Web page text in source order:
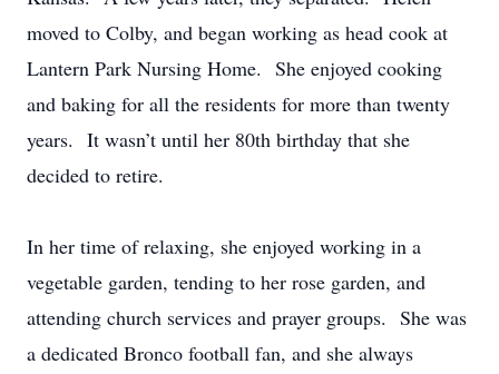
moved to Colby, and began working as head cook at
Lantern Park Nursing Home. She enjoyed cooking
and baking for all the residents for more than twenty
years. It wasn’t until her 80th birthday that she
decided to retire.
In her time of relaxing, she enjoyed working in a
vegetable garden, tending to her rose garden, and
attending church services and prayer groups. She was
a dedicated Bronco football fan, and she always